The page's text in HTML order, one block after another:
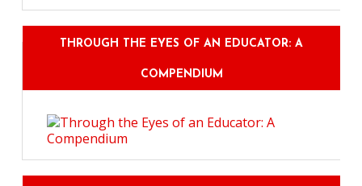
THROUGH THE EYES OF AN EDUCATOR: A
COMPENDIUM